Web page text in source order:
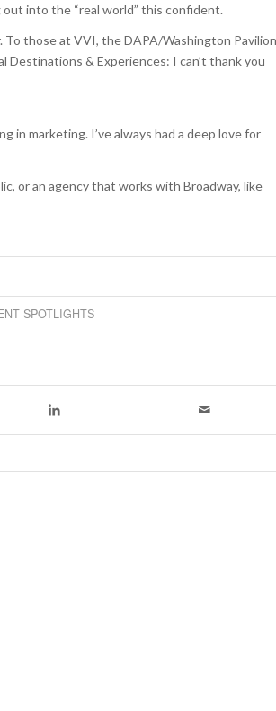
into the “real world” this confident.
those at VVI, the DAPA/Washington
Destinations & Experiences: I can’t thank you
in marketing. I’ve always had a deep love for
or an agency that works with Broadway, like
SPOTLIGHTS